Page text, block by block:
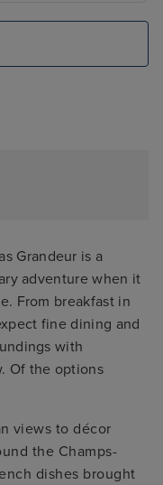
Grandeur is a
adventure when it
From breakfast in
fine dining and
with
Of the options
views to décor
the Champs-
dishes brought